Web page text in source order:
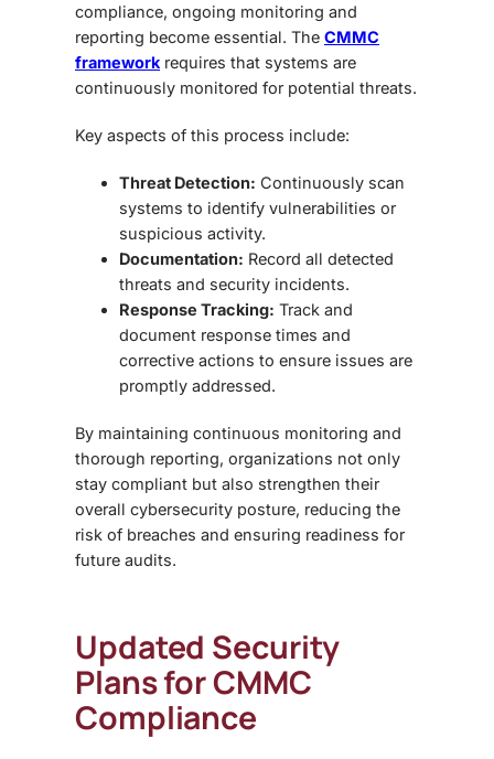
compliance, ongoing monitoring and
reporting become essential. The CMMC
framework requires that systems are
continuously monitored for potential threats.
Key aspects of this process include:
Threat Detection: Continuously scan
systems to identify vulnerabilities or
suspicious activity.
Documentation: Record all detected
threats and security incidents.
Response Tracking: Track and
document response times and
corrective actions to ensure issues are
promptly addressed.
By maintaining continuous monitoring and
thorough reporting, organizations not only
stay compliant but also strengthen their
overall cybersecurity posture, reducing the
risk of breaches and ensuring readiness for
future audits.
Updated Security
Plans for CMMC
Compliance